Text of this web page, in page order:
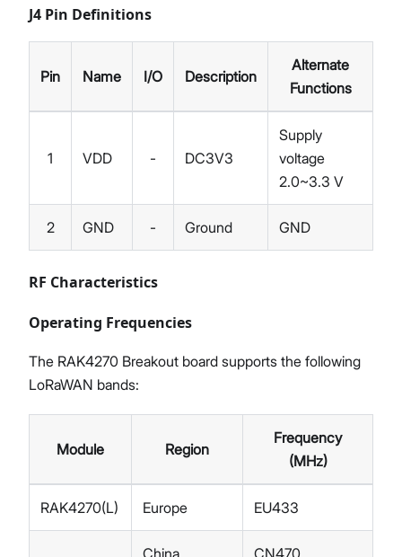
J4 Pin Definitions
Pin Name I/O Description
Alternate
Functions
1 VDD - DC3V3
Supply
voltage
2.0~3.3 V
2 GND - Ground GND
RF Characteristics
Operating Frequencies
The RAK4270 Breakout board supports the following
LoRaWAN bands:
Module Region
Frequency
(MHz)
RAK4270(L) Europe EU433